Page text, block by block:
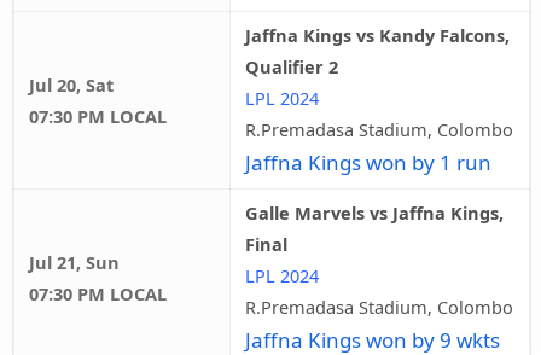
Jul 20, Sat
07:30 PM LOCAL
Jaffna Kings vs Kandy Falcons,
Qualifier 2
LPL 2024
R.Premadasa Stadium, Colombo
Jaffna Kings won by 1 run
Jul 21, Sun
07:30 PM LOCAL
Galle Marvels vs Jaffna Kings,
Final
LPL 2024
R.Premadasa Stadium, Colombo
Jaffna Kings won by 9 wkts